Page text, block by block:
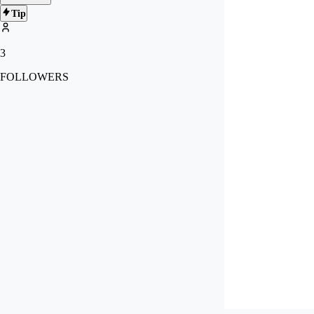
Tip
3
FOLLOWERS